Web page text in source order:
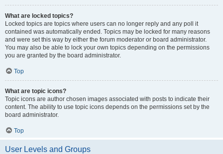
What are locked topics?
Locked topics are topics where users can no longer reply and any poll it
contained was automatically ended. Topics may be locked for many reasons
and were set this way by either the forum moderator or board administrator.
You may also be able to lock your own topics depending on the permissions
you are granted by the board administrator.
Top
What are topic icons?
Topic icons are author chosen images associated with posts to indicate their
content. The ability to use topic icons depends on the permissions set by the
board administrator.
Top
User Levels and Groups